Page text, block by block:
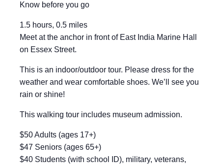
Know before you go
1.5 hours, 0.5 miles
Meet at the anchor in front of East India Marine Hall
on Essex Street.
This is an indoor/outdoor tour. Please dress for the
weather and wear comfortable shoes. We’ll see you
rain or shine!
This walking tour includes museum admission.
$50 Adults (ages 17+)
$47 Seniors (ages 65+)
$40 Students (with school ID), military, veterans,